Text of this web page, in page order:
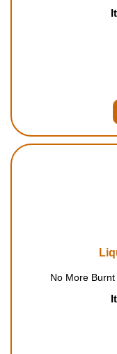
No More